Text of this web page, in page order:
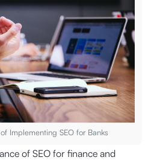
Implementing SEO for Banks
of SEO for finance and